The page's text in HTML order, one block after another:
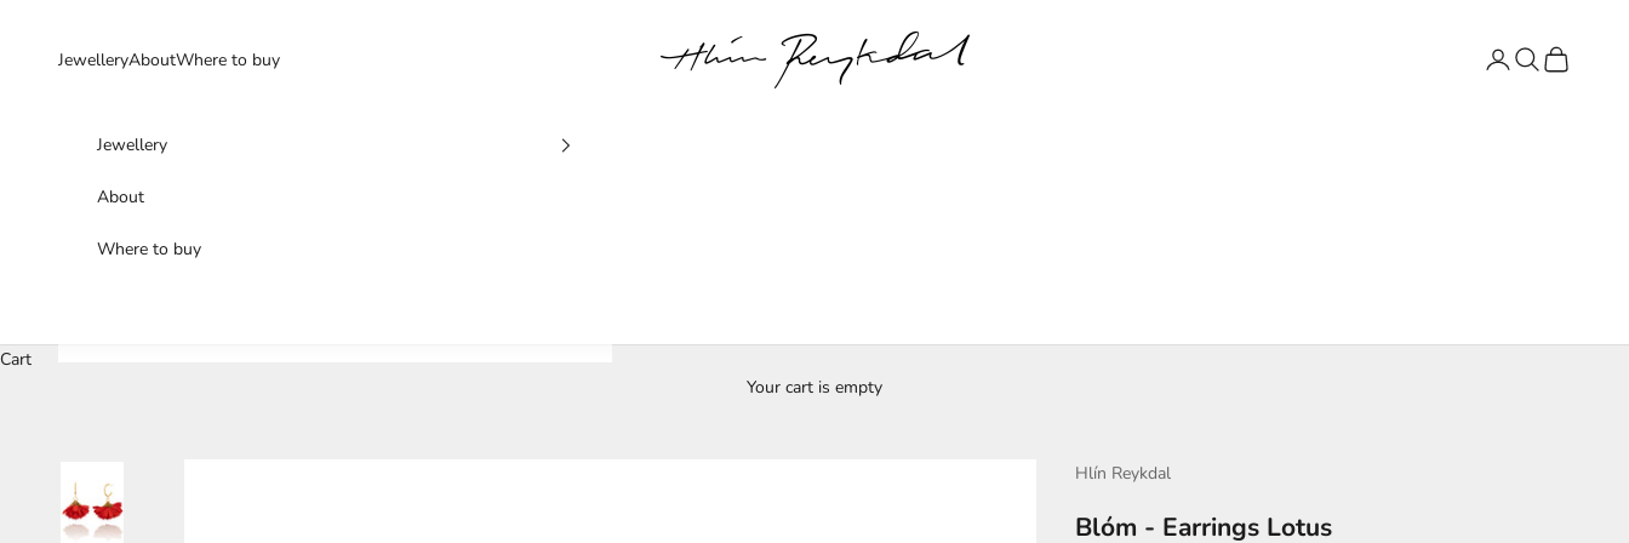
Hlín Reykdal Jewellery
JewelleryAboutWhere to buy LoginSearch
Cart
Jewellery
About
Where to buy
Cart
Your cart is empty
Hlín Reykdal
Blóm - Earrings Lotus